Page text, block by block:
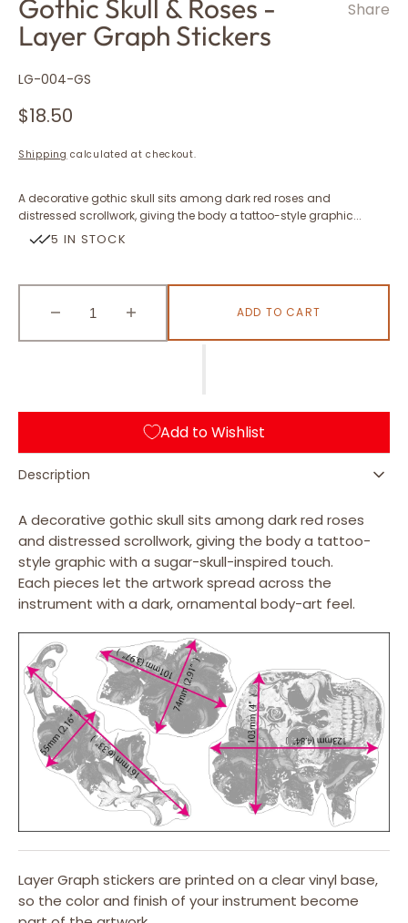
Gothic Skull & Roses -
Layer Graph Stickers
Share
SKU:
LG-004-GS
Regular
$18.50
Shipping calculated at checkout.
A decorative gothic skull sits among dark red roses and
distressed scrollwork, giving the body a tattoo-style graphic...
5 IN STOCK
Decrease
quantity
&amp;
-
Layer
Stickers
quantity
&amp;
Roses
-
Stickers
ADD TO CART
Add to Wishlist
Description
A decorative gothic skull sits among dark red roses
and distressed scrollwork, giving the body a tattoo-
style graphic with a sugar-skull-inspired touch.
Each pieces let the artwork spread across the
instrument with a dark, ornamental body-art feel.
Layer Graph stickers are printed on a clear vinyl base,
so the color and finish of your instrument become